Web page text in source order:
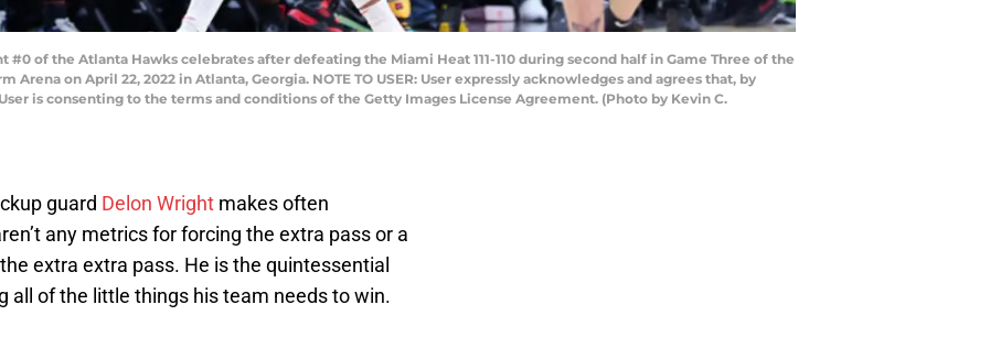
#0 of the Atlanta Hawks celebrates after defeating the Miami Heat 111-110 during second half in Game Three of the
Arena on April 22, 2022 in Atlanta, Georgia. NOTE TO USER: User expressly acknowledges and agrees that, by
is consenting to the terms and conditions of the Getty Images License Agreement. (Photo by Kevin C.
guard Delon Wright makes often
any metrics for forcing the extra pass or a
extra extra pass. He is the quintessential
all of the little things his team needs to win.